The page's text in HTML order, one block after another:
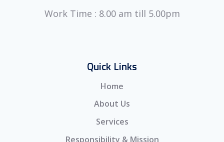
Work Time : 8.00 am till 5.00pm
Quick Links
Home
About Us
Services
Responsibility & Mission